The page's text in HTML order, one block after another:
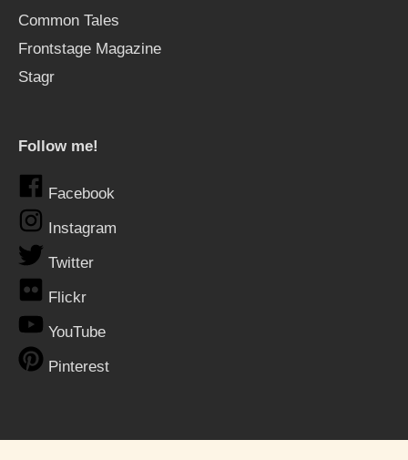
Common Tales
Frontstage Magazine
Stagr
Follow me!
Facebook
Instagram
Twitter
Flickr
YouTube
Pinterest